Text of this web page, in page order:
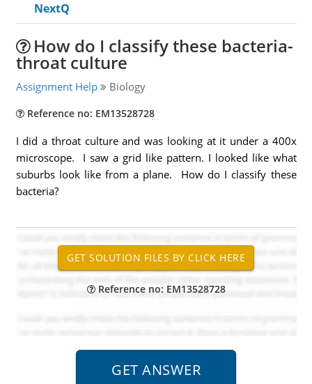
NextQ
How do I classify these bacteria-
throat culture
Assignment Help Biology
Reference no: EM13528728
I did a throat culture and was looking at it under a 400x
microscope. I saw a grid like pattern. I looked like what
suburbs look like from a plane. How do I classify these
bacteria?
Reference no: EM13528728